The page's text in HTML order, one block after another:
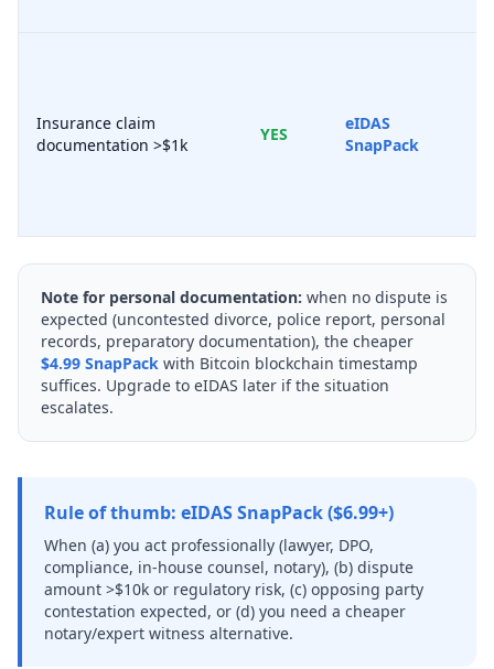
Insurance claim
documentation >$1k
YES
eIDAS
SnapPack
Note for personal documentation: when no dispute is
expected (uncontested divorce, police report, personal
records, preparatory documentation), the cheaper
$4.99 SnapPack with Bitcoin blockchain timestamp
suffices. Upgrade to eIDAS later if the situation
escalates.
Rule of thumb: eIDAS SnapPack ($6.99+)
When (a) you act professionally (lawyer, DPO,
compliance, in-house counsel, notary), (b) dispute
amount >$10k or regulatory risk, (c) opposing party
contestation expected, or (d) you need a cheaper
notary/expert witness alternative.